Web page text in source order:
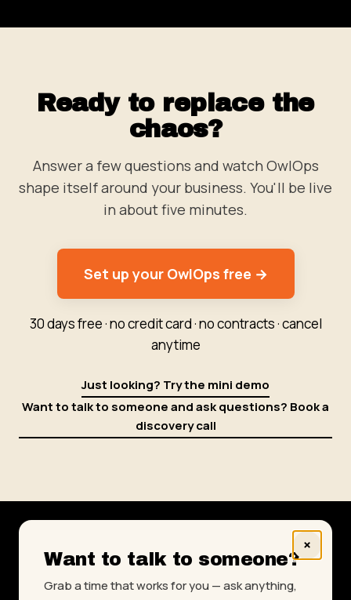
Ready to replace the
chaos?
Answer a few questions and watch OwlOps
shape itself around your business. You'll be live
in about five minutes.
Set up your OwlOps free →
30 days free · no credit card · no contracts · cancel
anytime
Just looking? Try the mini demo
Want to talk to someone and ask questions? Book a
discovery call
×
Want to talk to someone?
Grab a time that works for you — ask anything,
www.owlops.com|Testimonials|About Us|